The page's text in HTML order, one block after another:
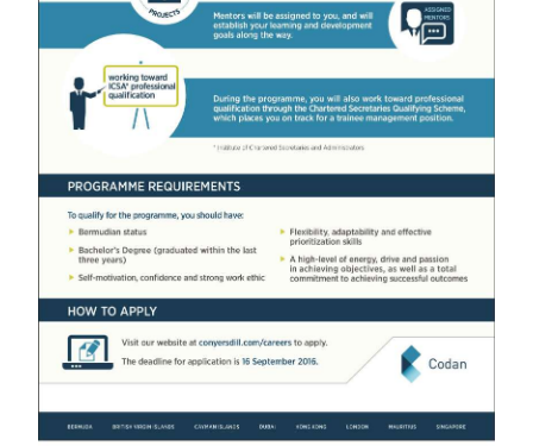
Opinion
Jobs
Classifieds
Obituaries
Weather
Digital